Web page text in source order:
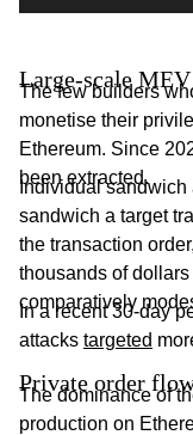
Large-scale
The few builders
monetise their
Ethereum. Since
been extracted.
Individual sandwich
sandwich a target
the transaction
thousands of
comparatively
In a recent 30-day
attacks targeted
Private order
The dominance of
production on